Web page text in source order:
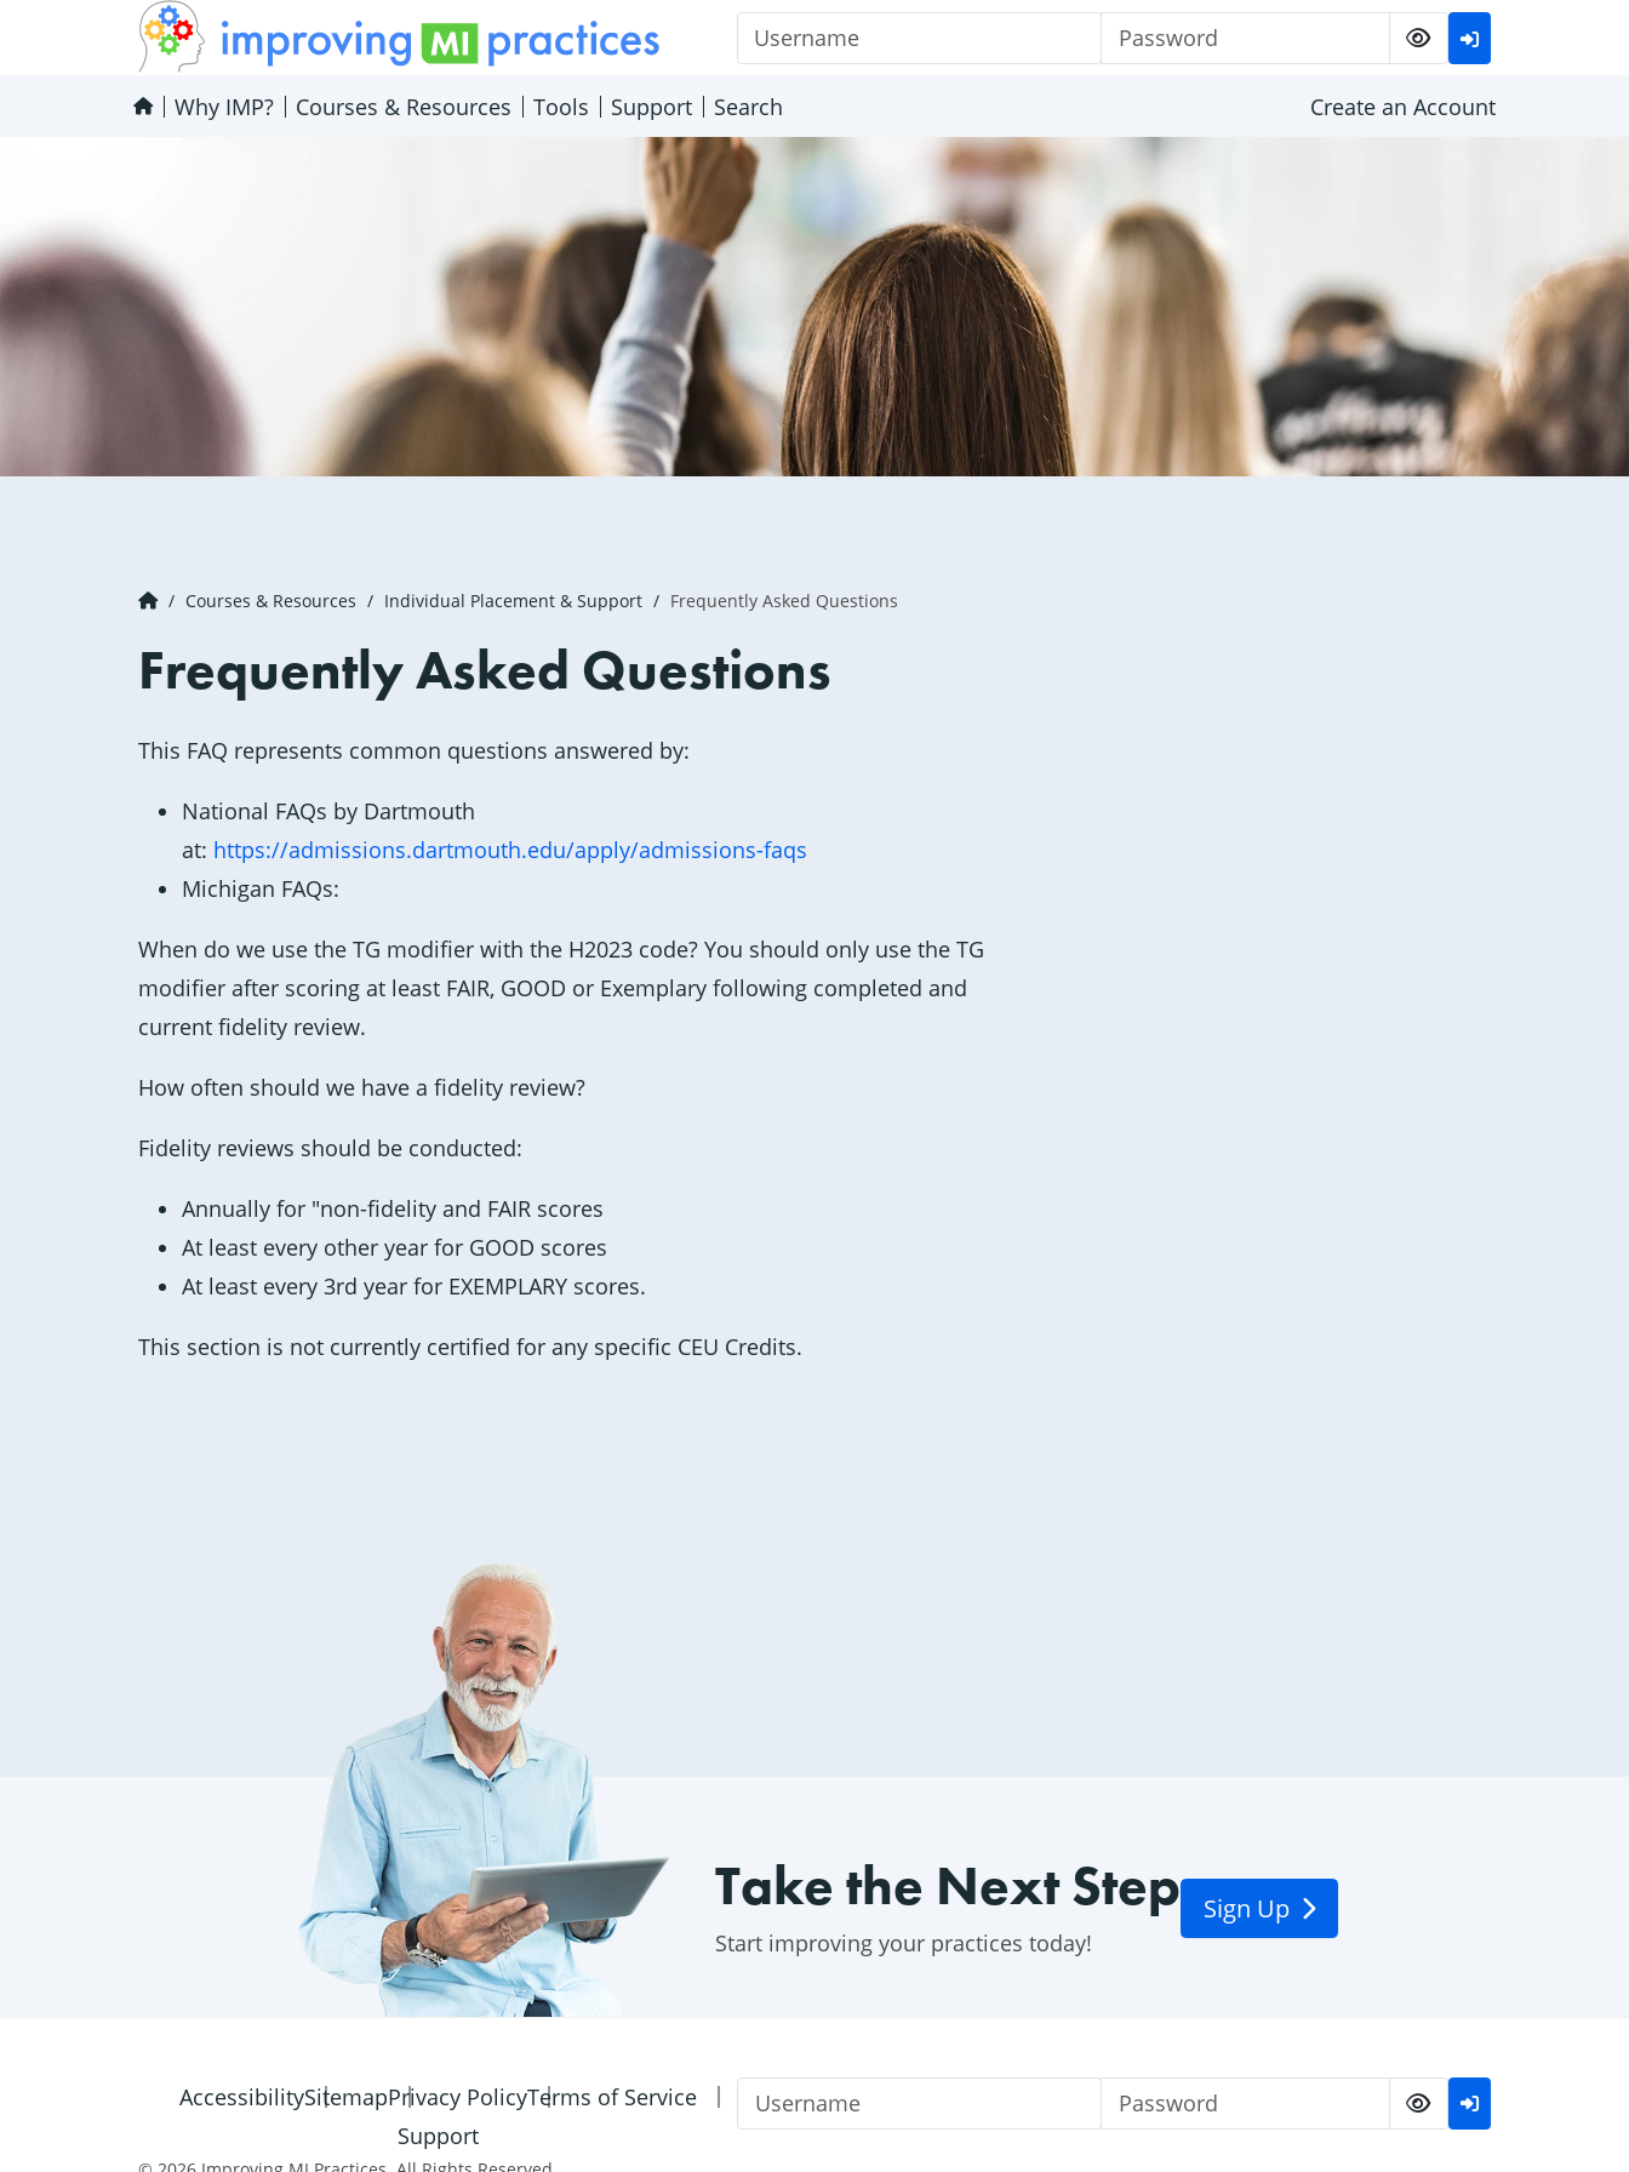
Username Password
Why IMP? Courses & Resources Tools Support Search Create an Account
Courses & Resources Individual Placement & Support Frequently Asked Questions
Frequently Asked Questions
This FAQ represents common questions answered by:
National FAQs by Dartmouth
at: https://admissions.dartmouth.edu/apply/admissions-faqs
Michigan FAQs:
When do we use the TG modifier with the H2023 code? You should only use the TG
modifier after scoring at least FAIR, GOOD or Exemplary following completed and
current fidelity review.
How often should we have a fidelity review?
Fidelity reviews should be conducted:
Annually for "non-fidelity and FAIR scores
At least every other year for GOOD scores
At least every 3rd year for EXEMPLARY scores.
This section is not currently certified for any specific CEU Credits.
Take the Next Step
Start improving your practices today!
Sign Up
AccessibilitySitemapPrivacy PolicyTerms of Service
Support
Username Username